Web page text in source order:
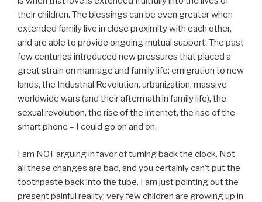
their children. The blessings can be even greater when
extended family live in close proximity with each other,
and are able to provide ongoing mutual support. The past
few centuries introduced new pressures that placed a
great strain on marriage and family life: emigration to new
lands, the Industrial Revolution, urbanization, massive
worldwide wars (and their aftermath in family life), the
sexual revolution, the rise of the internet, the rise of the
smart phone – I could go on and on.
I am NOT arguing in favor of turning back the clock. Not
all these changes are bad, and you certainly can’t put the
toothpaste back into the tube. I am just pointing out the
present painful reality: very few children are growing up in